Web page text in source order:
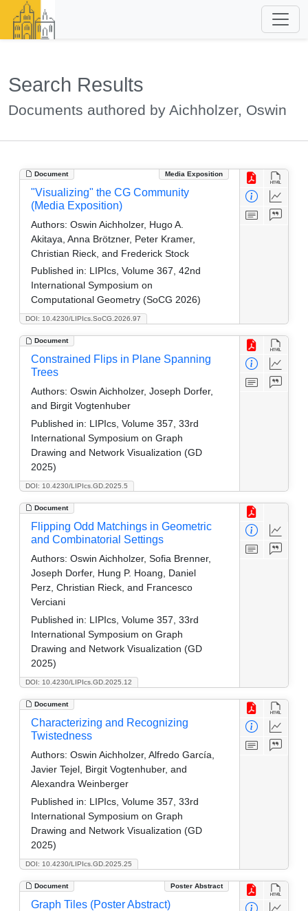
Search Results
Documents authored by Aichholzer, Oswin
Document Media Exposition
DOI: 10.4230/LIPIcs.SoCG.2026.97
"Visualizing" the CG Community
(Media Exposition)
Authors: Oswin Aichholzer, Hugo A.
Akitaya, Anna Brötzner, Peter Kramer,
Christian Rieck, and Frederick Stock
Published in: LIPIcs, Volume 367, 42nd
International Symposium on
Computational Geometry (SoCG 2026)
Document
DOI: 10.4230/LIPIcs.GD.2025.5
Constrained Flips in Plane Spanning
Trees
Authors: Oswin Aichholzer, Joseph Dorfer,
and Birgit Vogtenhuber
Published in: LIPIcs, Volume 357, 33rd
International Symposium on Graph
Drawing and Network Visualization (GD
2025)
Document
DOI: 10.4230/LIPIcs.GD.2025.12
Flipping Odd Matchings in Geometric
and Combinatorial Settings
Authors: Oswin Aichholzer, Sofia Brenner,
Joseph Dorfer, Hung P. Hoang, Daniel
Perz, Christian Rieck, and Francesco
Verciani
Published in: LIPIcs, Volume 357, 33rd
International Symposium on Graph
Drawing and Network Visualization (GD
2025)
Document
DOI: 10.4230/LIPIcs.GD.2025.25
Characterizing and Recognizing
Twistedness
Authors: Oswin Aichholzer, Alfredo García,
Javier Tejel, Birgit Vogtenhuber, and
Alexandra Weinberger
Published in: LIPIcs, Volume 357, 33rd
International Symposium on Graph
Drawing and Network Visualization (GD
2025)
Document Poster Abstract
Graph Tiles (Poster Abstract)